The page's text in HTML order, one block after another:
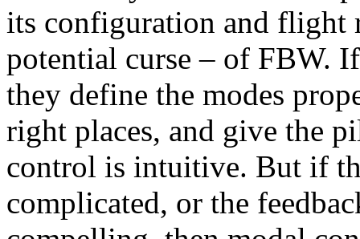
its configuration and flight
potential curse – of FBW.
they define the modes
right places, and give the
control is intuitive. But if
complicated, or the